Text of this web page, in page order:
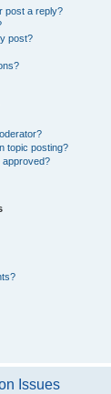
post a reply?
post?
topic posting?
approved?
Issues